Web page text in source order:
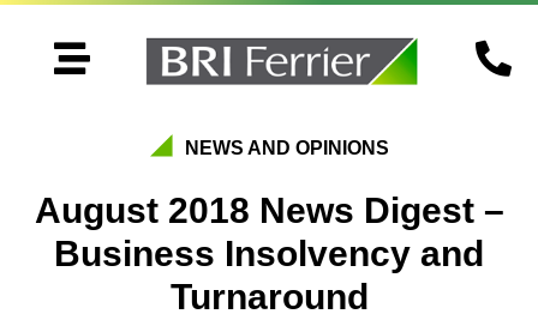
 
NEWS AND OPINIONS
August 2018 News Digest –
Business Insolvency and
Turnaround